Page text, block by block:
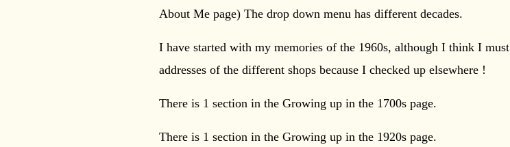
About Me page) The drop down menu has different decades.
I have started with my memories of the 1960s, although I think I
addresses of the different shops because I checked up elsewhere !
There is 1 section in the Growing up in the 1700s page.
There is 1 section in the Growing up in the 1920s page.